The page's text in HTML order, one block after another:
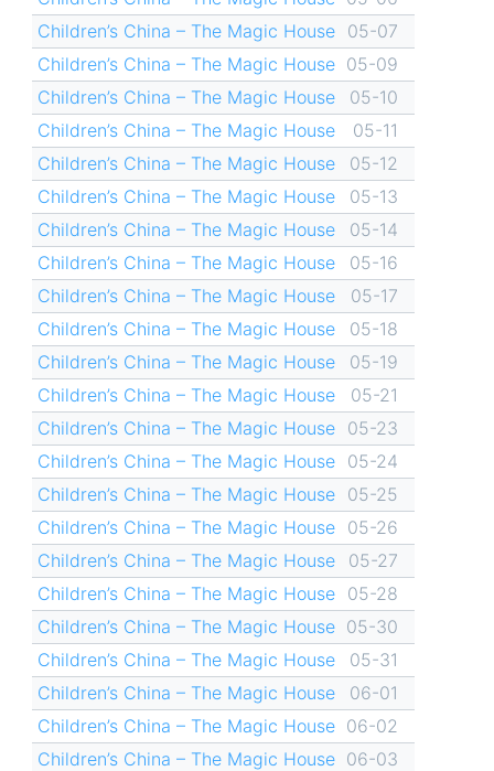
Children’s China – The Magic House
05-07
Children’s China – The Magic House 05-09
Children’s China – The Magic House
05-10
Children’s China – The Magic House
05-11
Children’s China – The Magic House
05-12
Children’s China – The Magic House
05-13
Children’s China – The Magic House
05-14
Children’s China – The Magic House
05-16
Children’s China – The Magic House
05-17
Children’s China – The Magic House
05-18
Children’s China – The Magic House
05-19
Children’s China – The Magic House
05-21
Children’s China – The Magic House
05-23
Children’s China – The Magic House
05-24
Children’s China – The Magic House
05-25
Children’s China – The Magic House
05-26
Children’s China – The Magic House
05-27
Children’s China – The Magic House
05-28
Children’s China – The Magic House 05-30
Children’s China – The Magic House
05-31
Children’s China – The Magic House
06-01
Children’s China – The Magic House 06-02
Children’s China – The Magic House 06-03